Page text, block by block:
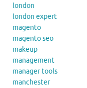
london
london expert
magento
magento seo
makeup
management
manager tools
manchester